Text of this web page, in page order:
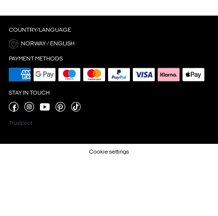
COUNTRY/LANGUAGE
NORWAY / ENGLISH
PAYMENT METHODS
STAY IN TOUCH
Trustpilot
Cookie settings